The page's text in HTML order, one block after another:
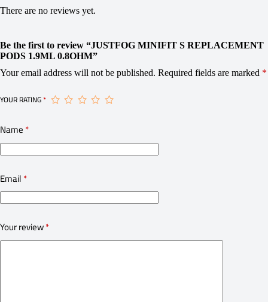
There are no reviews yet.
Be the first to review “JUSTFOG MINIFIT S REPLACEMENT
PODS 1.9ML 0.8OHM”
Your email address will not be published. Required fields are marked *
YOUR RATING*
Name*
Email*
Your review*